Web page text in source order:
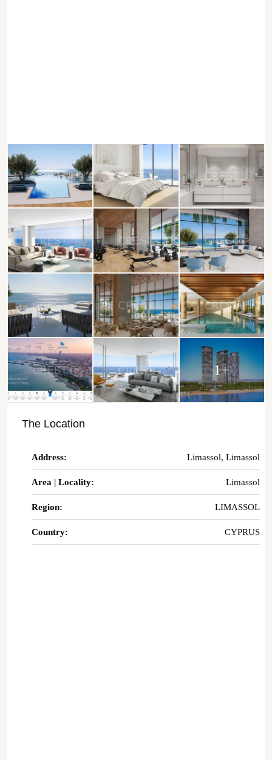
1+
The Location
Address: Limassol, Limassol
Area | Locality: Limassol
Region: LIMASSOL
Country: CYPRUS